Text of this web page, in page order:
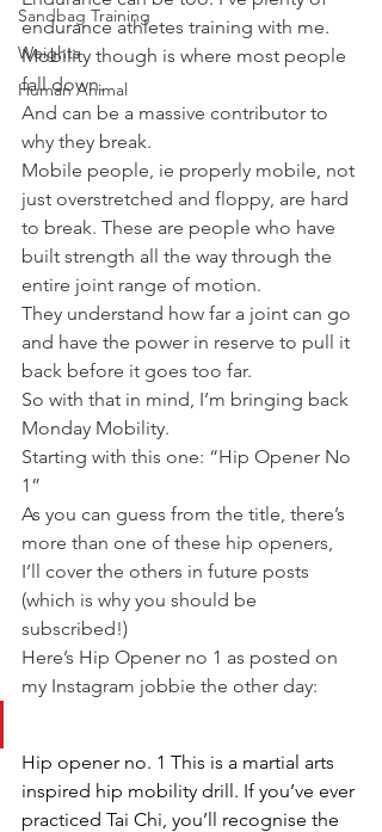
Sandbag Training
Weights
Human Animal
endurance athletes training with me.
Mobility though is where most people
fall down.
And can be a massive contributor to
why they break.
Mobile people, ie properly mobile, not
just overstretched and floppy, are hard
to break. These are people who have
built strength all the way through the
entire joint range of motion.
They understand how far a joint can go
and have the power in reserve to pull it
back before it goes too far.
So with that in mind, I’m bringing back
Monday Mobility.
Starting with this one: “Hip Opener No
1”
As you can guess from the title, there’s
more than one of these hip openers,
I’ll cover the others in future posts
(which is why you should be
subscribed!)
Here’s Hip Opener no 1 as posted on
my Instagram jobbie the other day:
Hip opener no. 1 This is a martial arts
inspired hip mobility drill. If you’ve ever
practiced Tai Chi, you’ll recognise the